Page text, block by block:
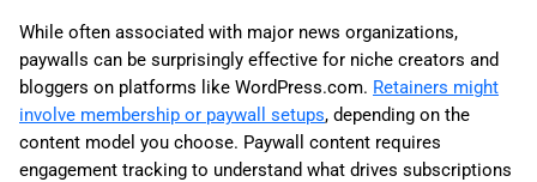
While often associated with major news organizations,
paywalls can be surprisingly effective for niche creators and
bloggers on platforms like WordPress.com. Retainers might
involve membership or paywall setups, depending on the
content model you choose. Paywall content requires
engagement tracking to understand what drives subscriptions